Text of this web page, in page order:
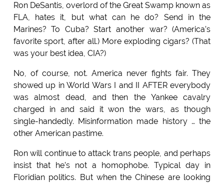
Ron DeSantis, overlord of the Great Swamp known as
FLA, hates it, but what can he do? Send in the
Marines? To Cuba? Start another war? (America’s
favorite sport, after all.) More exploding cigars? (That
was your best idea, CIA?)
No, of course, not. America never fights fair. They
showed up in World Wars I and II AFTER everybody
was almost dead, and then the Yankee cavalry
charged in and said it won the wars, as though
single-handedly. Misinformation made history … the
other American pastime.
Ron will continue to attack trans people, and perhaps
insist that he’s not a homophobe. Typical day in
Floridian politics. But when the Chinese are looking